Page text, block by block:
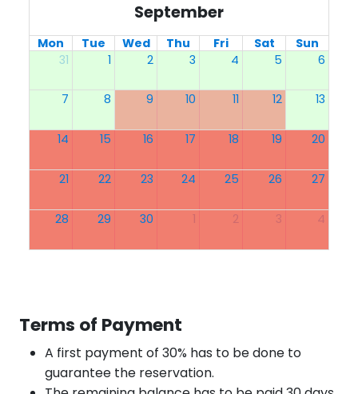
September
Mon Tue Wed Thu Fri Sat
Sun
31
1 2 3 4 5 6
7 8 9 10 11 12 13
14 15 16 17 18 19 20
21 22 23 24 25 26 27
28 29 30 1 2 3 4
Terms of Payment
A first payment of 30% has to be done to
guarantee the reservation.